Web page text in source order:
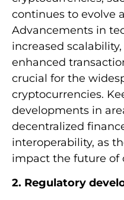
continues to evolve
Advancements in
increased
enhanced
crucial for the
cryptocurrencies.
developments in
decentralized
interoperability, as
impact the future of
2. Regulatory